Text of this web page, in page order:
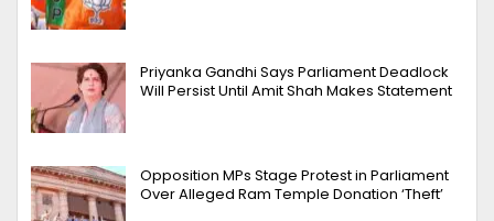
Priyanka Gandhi Says Parliament Deadlock
Will Persist Until Amit Shah Makes Statement
Opposition MPs Stage Protest in Parliament
Over Alleged Ram Temple Donation ‘Theft’